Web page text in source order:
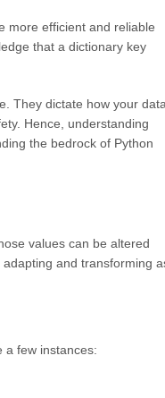
more efficient and reliable
that a dictionary key
They dictate how your
Hence, understanding
the bedrock of Python
values can be altered
and transforming
a few instances: